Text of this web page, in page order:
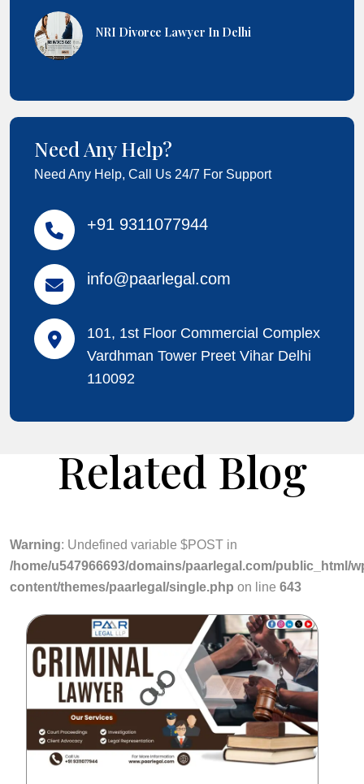
NRI Divorce Lawyer In Delhi
Need Any Help?
Need Any Help, Call Us 24/7 For Support
+91 9311077944
info@paarlegal.com
101, 1st Floor Commercial Complex
Vardhman Tower Preet Vihar Delhi
110092
Related Blog
Warning: Undefined variable $POST in
/home/u547966693/domains/paarlegal.com/public_html/
content/themes/paarlegal/single.php on line 643